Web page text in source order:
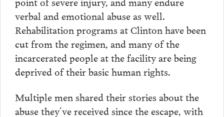
verbal and emotional abuse as well.
Rehabilitation programs at Clinton have been
cut from the regimen, and many of the
incarcerated people at the facility are being
deprived of their basic human rights.
Multiple men shared their stories about the
abuse they’ve received since the escape, with